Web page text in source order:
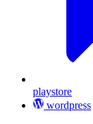
playstore
wordpress